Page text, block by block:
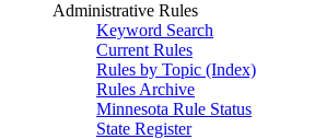
Administrative Rules
Keyword Search
Current Rules
Rules by Topic (Index)
Rules Archive
Minnesota Rule Status
State Register